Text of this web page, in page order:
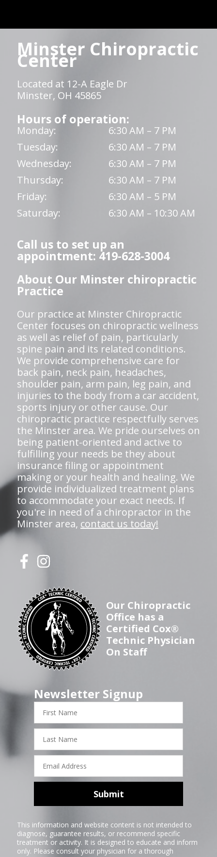
Minster Chiropractic
Center
Located at 12-A Eagle Dr
Minster, OH 45865
Hours of operation:
Monday:
6:30 AM – 7 PM
Tuesday:
6:30 AM – 7 PM
Wednesday:
6:30 AM – 7 PM
Thursday:
6:30 AM – 7 PM
Friday:
6:30 AM – 5 PM
Saturday:
6:30 AM – 10:30 AM
Call us to set up an
appointment: 419-628-3004
About Our Minster chiropractic
Practice
Our practice at Minster Chiropractic
Center focuses on chiropractic wellness
as well as relief of pain, particularly
spine pain and its related conditions.
We provide comprehensive care for
back pain, neck pain, headaches,
shoulder pain, arm pain, leg pain, and
injuries to the body from a car accident,
sports injury or other cause. Our
chiropractic practice respectfully serves
the Minster area. We pride ourselves on
being patient-oriented and active to
fulfilling your needs be they about
insurance filing or appointment
making or your health and healing. We
provide individualized treatment plans
to accommodate your exact needs. If
you're in need of a chiropractor in the
Minster area, contact us today!
Our Chiropractic
Office has a
Certified Cox®
Technic Physician
On Staff
Newsletter Signup
First
Name
Last
Name
Email
Address
Submit
This information and website content is not intended to
diagnose, guarantee results, or recommend specific
treatment or activity. It is designed to educate and inform
only. Please consult your physician for a thorough